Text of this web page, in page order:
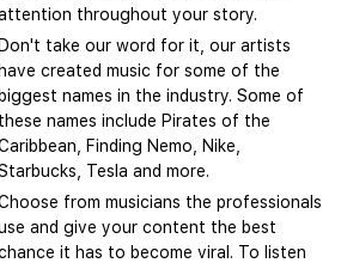
throughout your story.
Don't take our word for it, our artists
have created music for some of the
biggest names in the industry. Some of
these names include Pirates of the
Finding Nemo, Nike,
Tesla and more.
from musicians the professionals
and give your content the best
it has to become viral. To listen